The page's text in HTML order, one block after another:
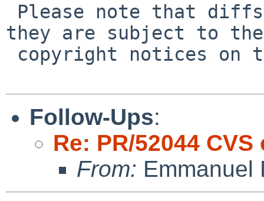
they are subject to the
Follow-Ups:
Re: PR/52044
From: Emmanuel